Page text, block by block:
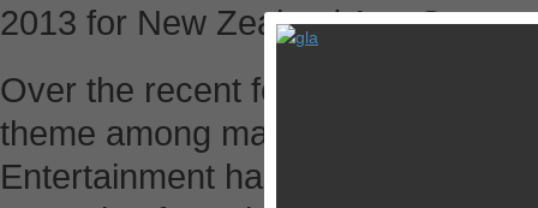
2013 for New Zealand App Store.
Over the recent few years,
theme among many movie and
Entertainment has kept with this